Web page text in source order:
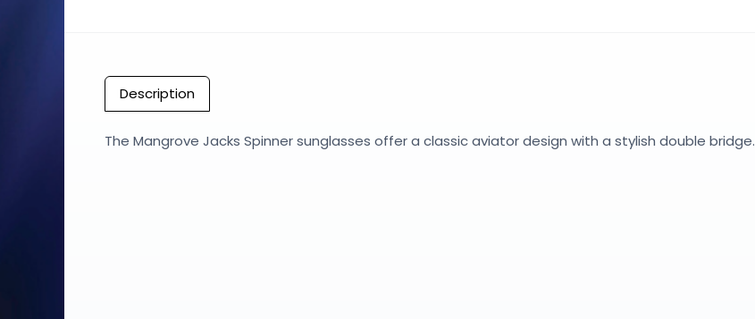
Description
The Mangrove Jacks Spinner sunglasses offer a classic aviator design with a stylish double bridge.